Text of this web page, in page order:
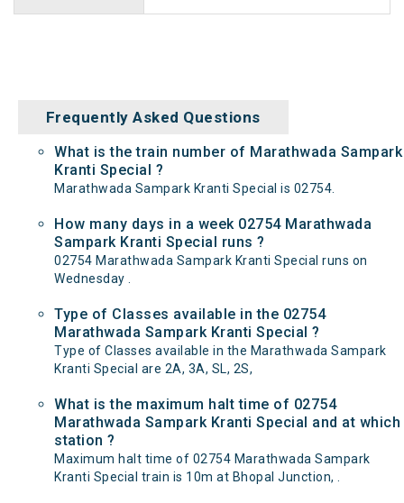
Frequently Asked Questions
What is the train number of Marathwada Sampark
Kranti Special ?
Marathwada Sampark Kranti Special is 02754.
How many days in a week 02754 Marathwada
Sampark Kranti Special runs ?
02754 Marathwada Sampark Kranti Special runs on
Wednesday .
Type of Classes available in the 02754
Marathwada Sampark Kranti Special ?
Type of Classes available in the Marathwada Sampark
Kranti Special are 2A, 3A, SL, 2S,
What is the maximum halt time of 02754
Marathwada Sampark Kranti Special and at which
station ?
Maximum halt time of 02754 Marathwada Sampark
Kranti Special train is 10m at Bhopal Junction, .